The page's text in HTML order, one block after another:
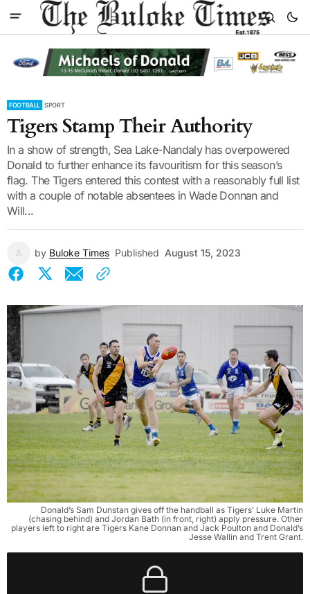
FOOTBALL SPORT
Tigers Stamp Their Authority
In a show of strength, Sea Lake-Nandaly has overpowered
Donald to further enhance its favouritism for this season’s
flag. The Tigers entered this contest with a reasonably full list
with a couple of notable absentees in Wade Donnan and
Will...
by Buloke Times Published August 15, 2023
Donald’s Sam Dunstan gives off the handball as Tigers’ Luke Martin
(chasing behind) and Jordan Bath (in front, right) apply pressure. Other
players left to right are Tigers Kane Donnan and Jack Poulton and Donald’s
Jesse Wallin and Trent Grant.